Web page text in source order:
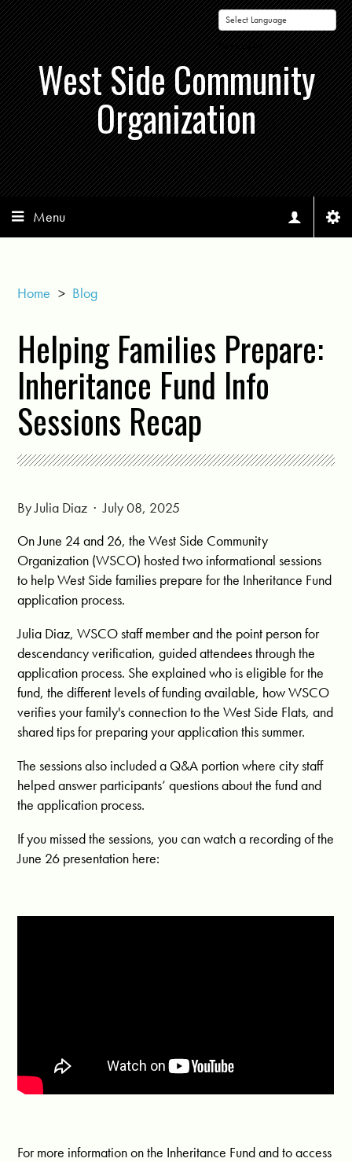
Powered by
West Side Community
Organization
Menu
Home > Blog
Helping Families Prepare:
Inheritance Fund Info
Sessions Recap
ByJulia Diaz · July 08, 2025
On June 24 and 26, the West Side Community
Organization (WSCO) hosted two informational sessions
to help West Side families prepare for the Inheritance Fund
application process.
Julia Diaz, WSCO staff member and the point person for
descendancy verification, guided attendees through the
application process. She explained who is eligible for the
fund, the different levels of funding available, how WSCO
verifies your family's connection to the West Side Flats, and
shared tips for preparing your application this summer.
The sessions also included a Q&A portion where city staff
helped answer participants’ questions about the fund and
the application process.
If you missed the sessions, you can watch a recording of the
June 26 presentation here:
For more information on the Inheritance Fund and to access